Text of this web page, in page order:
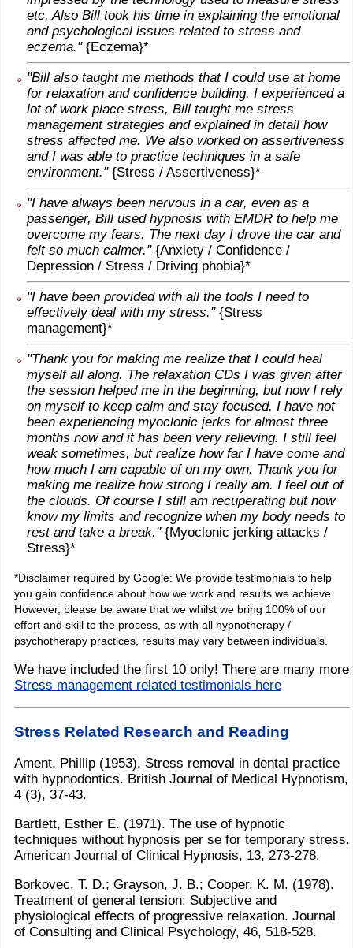
etc. Also Bill took his time in explaining the emotional
and psychological issues related to stress and
eczema."{Eczema}*
"Bill also taught me methods that I could use at home
for relaxation and confidence building. I experienced a
lot of work place stress, Bill taught me stress
management strategies and explained in detail how
stress affected me. We also worked on assertiveness
and I was able to practice techniques in a safe
environment."{Stress / Assertiveness}*
"I have always been nervous in a car, even as a
passenger, Bill used hypnosis with EMDR to help me
overcome my fears. The next day I drove the car and
felt so much calmer."{Anxiety / Confidence /
Depression / Stress / Driving phobia}*
"I have been provided with all the tools I need to
effectively deal with my stress."{Stress
management}*
"Thank you for making me realize that I could heal
myself all along. The relaxation CDs I was given after
the session helped me in the beginning, but now I rely
on myself to keep calm and stay focused. I have not
been experiencing myoclonic jerks for almost three
months now and it has been very relieving. I still feel
weak sometimes, but realize how far I have come and
how much I am capable of on my own. Thank you for
making me realize how strong I really am. I feel out of
the clouds. Of course I still am recuperating but now
know my limits and recognize when my body needs to
rest and take a break."{Myoclonic jerking attacks /
Stress}*
*Disclaimer required by Google: We provide testimonials to help
you gain confidence about how we work and results we achieve.
However, please be aware that we whilst we bring 100% of our
effort and skill to the process, as with all hypnotherapy /
psychotherapy practices, results may vary between individuals.
We have included the first 10 only! There are many more
Stress management related testimonials here
Stress Related Research and Reading
Ament, Phillip (1953). Stress removal in dental practice
with hypnodontics. British Journal of Medical Hypnotism,
4 (3), 37-43.
Bartlett, Esther E. (1971). The use of hypnotic
techniques without hypnosis per se for temporary stress.
American Journal of Clinical Hypnosis, 13, 273-278.
Borkovec, T. D.; Grayson, J. B.; Cooper, K. M. (1978).
Treatment of general tension: Subjective and
physiological effects of progressive relaxation. Journal
of Consulting and Clinical Psychology, 46, 518-528.